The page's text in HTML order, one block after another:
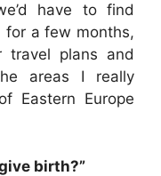
have to find
for a few months,
travel plans and
areas I really
Eastern Europe
birth?”